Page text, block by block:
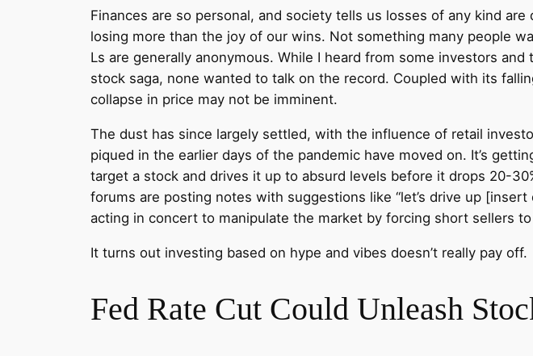
Finances are so personal, and society tells us losses of any kind
losing more than the joy of our wins. Not something many people
Ls are generally anonymous. While I heard from some investors
stock saga, none wanted to talk on the record. Coupled with its
collapse in price may not be imminent.
The dust has since largely settled, with the influence of retail
piqued in the earlier days of the pandemic have moved on. It’s
target a stock and drives it up to absurd levels before it drops 20-
forums are posting notes with suggestions like “let’s drive up
acting in concert to manipulate the market by forcing short sellers
It turns out investing based on hype and vibes doesn’t really pay off.
Fed Rate Cut Could Unleash